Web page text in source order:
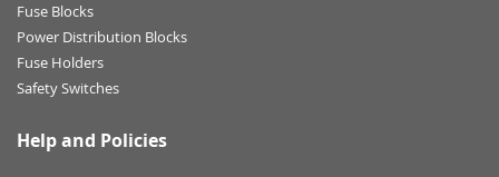
Fuse Blocks
Power Distribution Blocks
Fuse Holders
Safety Switches
Help and Policies